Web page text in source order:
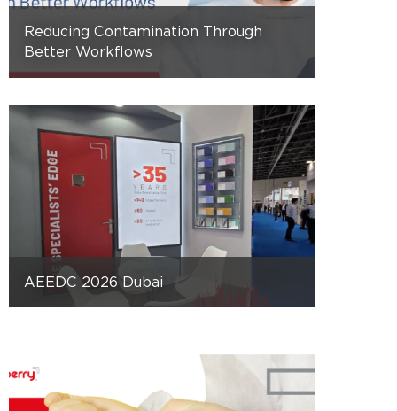
Reducing Contamination Through
Better Workflows
AEEDC 2026 Dubai